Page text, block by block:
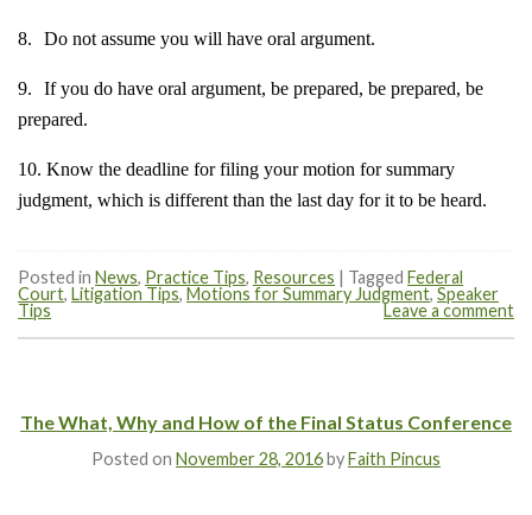
8. Do not assume you will have oral argument.
9.
If you do have oral argument, be prepared, be prepared, be
prepared.
10. Know the deadline for filing your motion for summary
judgment, which is different than the last day for it to be heard.
Posted in News, Practice Tips, Resources | Tagged Federal
Court, Litigation Tips, Motions for Summary Judgment, Speaker
Tips
Leave a comment
The What, Why and How of the Final Status Conference
Posted on November 28, 2016byFaith Pincus